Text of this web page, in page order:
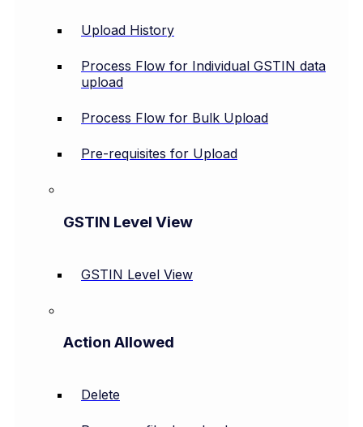
Upload History
Process Flow for Individual GSTIN data
upload
Process Flow for Bulk Upload
Pre-requisites for Upload
GSTIN Level View
GSTIN Level View
Action Allowed
Delete